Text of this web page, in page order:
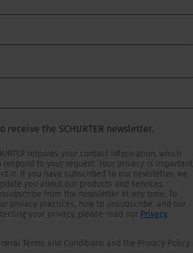
receive the SCHURTER newsletter.
requires your contact information, which
to your request. Your privacy is important
it. If you have subscribed to our newsletter, we
you about our products and services.
from the newsletter at any time. To
privacy practices, how to unsubscribe, and our
your privacy, please read our Privacy
Terms and Conditions and the Privacy Policy.